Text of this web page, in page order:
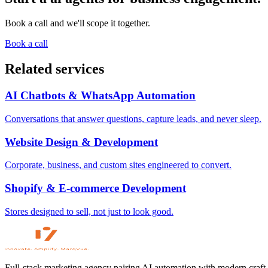
Book a call and we'll scope it together.
Book a call
Related services
AI Chatbots & WhatsApp Automation
Conversations that answer questions, capture leads, and never sleep.
Website Design & Development
Corporate, business, and custom sites engineered to convert.
Shopify & E-commerce Development
Stores designed to sell, not just to look good.